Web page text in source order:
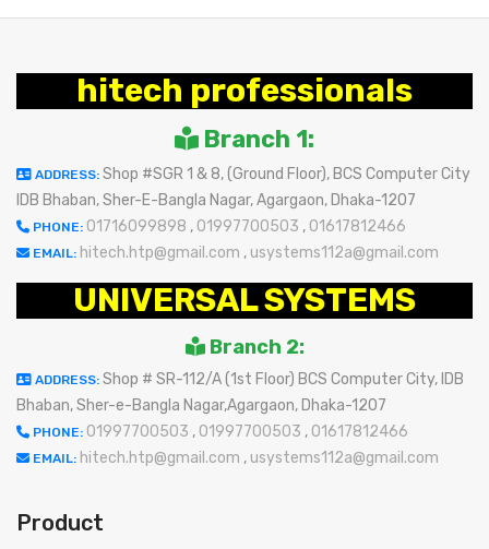
hitech professionals
Branch 1:
ADDRESS: Shop #SGR 1 & 8, (Ground Floor), BCS Computer City
IDB Bhaban, Sher-E-Bangla Nagar, Agargaon, Dhaka-1207
PHONE: 01716099898 , 01997700503 , 01617812466
EMAIL: hitech.htp@gmail.com , usystems112a@gmail.com
UNIVERSAL SYSTEMS
Branch 2:
ADDRESS: Shop # SR-112/A (1st Floor) BCS Computer City, IDB
Bhaban, Sher-e-Bangla Nagar,Agargaon, Dhaka-1207
PHONE: 01997700503 , 01997700503 , 01617812466
EMAIL: hitech.htp@gmail.com , usystems112a@gmail.com
Product